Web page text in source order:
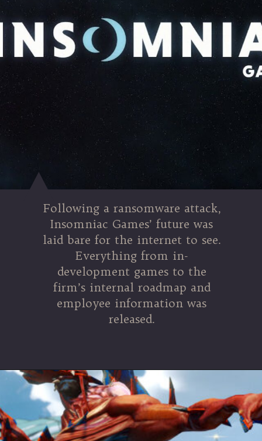
Following a ransomware attack,
Insomniac Games’ future was
laid bare for the internet to see.
Everything from in-
development games to the
firm’s internal roadmap and
employee information was
released.